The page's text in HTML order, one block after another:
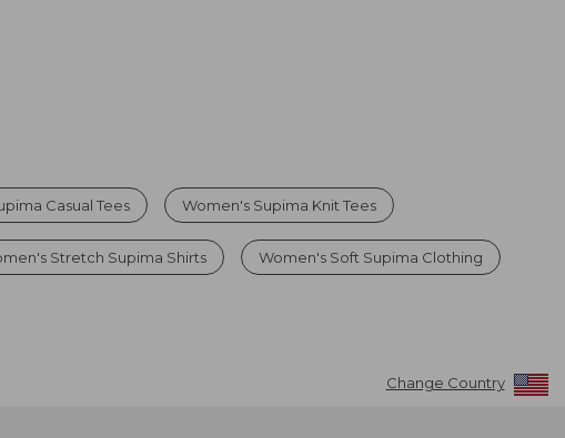
Casual Tees Women's Supima Knit Tees
Stretch Supima Shirts Women's Soft Supima Clothing
Change Country